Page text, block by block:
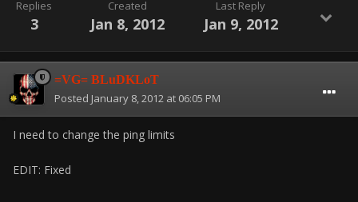
Replies
3
Created
Jan 8, 2012
Last Reply
Jan 9, 2012
=VG= BLuDKLoT
Posted January 8, 2012 at 06:05 PM
I need to change the ping limits
EDIT: Fixed